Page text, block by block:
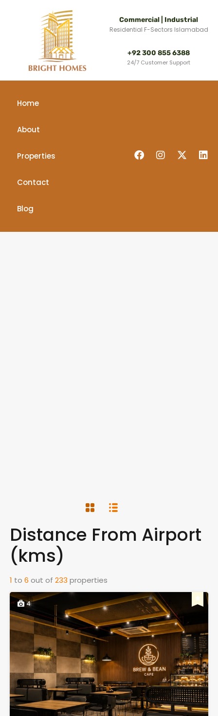
Commercial | Industrial
Residential F-Sectors Islamabad
+92 300 855 6388
24/7 Customer Support
Home
About
Properties
Contact
Blog
Distance From Airport
(kms)
1 to 6 out of 233 properties
4